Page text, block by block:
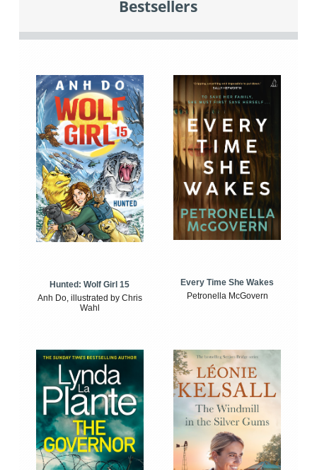
Bestsellers
Hunted: Wolf Girl 15
Anh Do, illustrated by Chris
Wahl
Every Time She Wakes
Petronella McGovern